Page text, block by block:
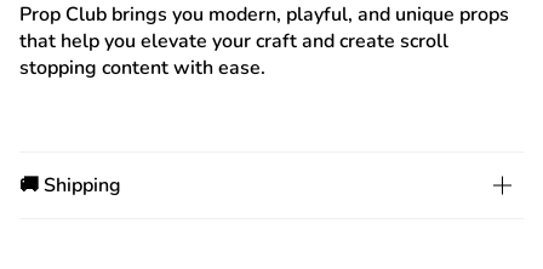
Prop Club brings you modern, playful, and unique props
that help you elevate your craft and create scroll
stopping content with ease.
🚚 Shipping